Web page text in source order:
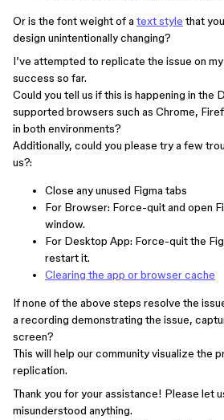
Or is the font weight of a text style that
design unintentionally changing?
I’ve attempted to replicate the issue on my
success so far.
Could you tell us if this is happening in the
supported browsers such as Chrome,
in both environments?
Additionally, could you please try a few
us?:
Close any unused Figma tabs
For Browser: Force-quit and open
window.
For Desktop App: Force-quit the
restart it.
Clearing the app or browser cache
If none of the above steps resolve the
a recording demonstrating the issue,
screen?
This will help our community visualize the
replication.
Thank you for your assistance! Please let
misunderstood anything.